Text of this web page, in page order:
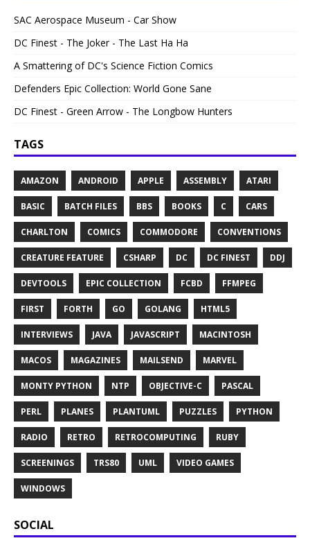
SAC Aerospace Museum - Car Show
DC Finest - The Joker - The Last Ha Ha
A Smattering of DC's Science Fiction Comics
Defenders Epic Collection: World Gone Sane
DC Finest - Green Arrow - The Longbow Hunters
TAGS
AMAZON ANDROID APPLE ASSEMBLY ATARI
BASIC BATCH FILES BBS BOOKS C CARS
CHARLTON COMICS COMMODORE CONVENTIONS
CREATURE FEATURE CSHARP DC DC FINEST DDJ
DEVTOOLS EPIC COLLECTION FCBD FFMPEG
FIRST FORTH GO GOLANG HTML5
INTERVIEWS JAVA JAVASCRIPT MACINTOSH
MACOS MAGAZINES MAILSEND MARVEL
MONTY PYTHON NTP OBJECTIVE-C PASCAL
PERL PLANES PLANTUML PUZZLES PYTHON
RADIO RETRO RETROCOMPUTING RUBY
SCREENINGS TRS80 UML VIDEO GAMES
WINDOWS
SOCIAL